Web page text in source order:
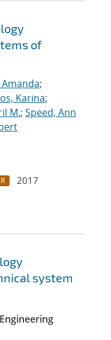
of
;
Karina;
M.; Speed, Ann
2017
system